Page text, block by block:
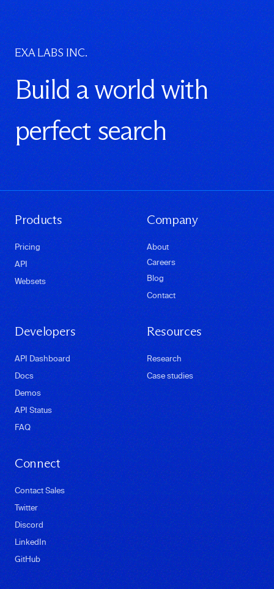
EXA LABS INC.
Build a world with
perfect search
Products
Pricing
API
Websets
Company
About
Careers
Blog
Contact
Developers
API Dashboard
Docs
Demos
API Status
FAQ
Resources
Research
Case studies
Connect
Contact Sales
Twitter
Discord
LinkedIn
GitHub